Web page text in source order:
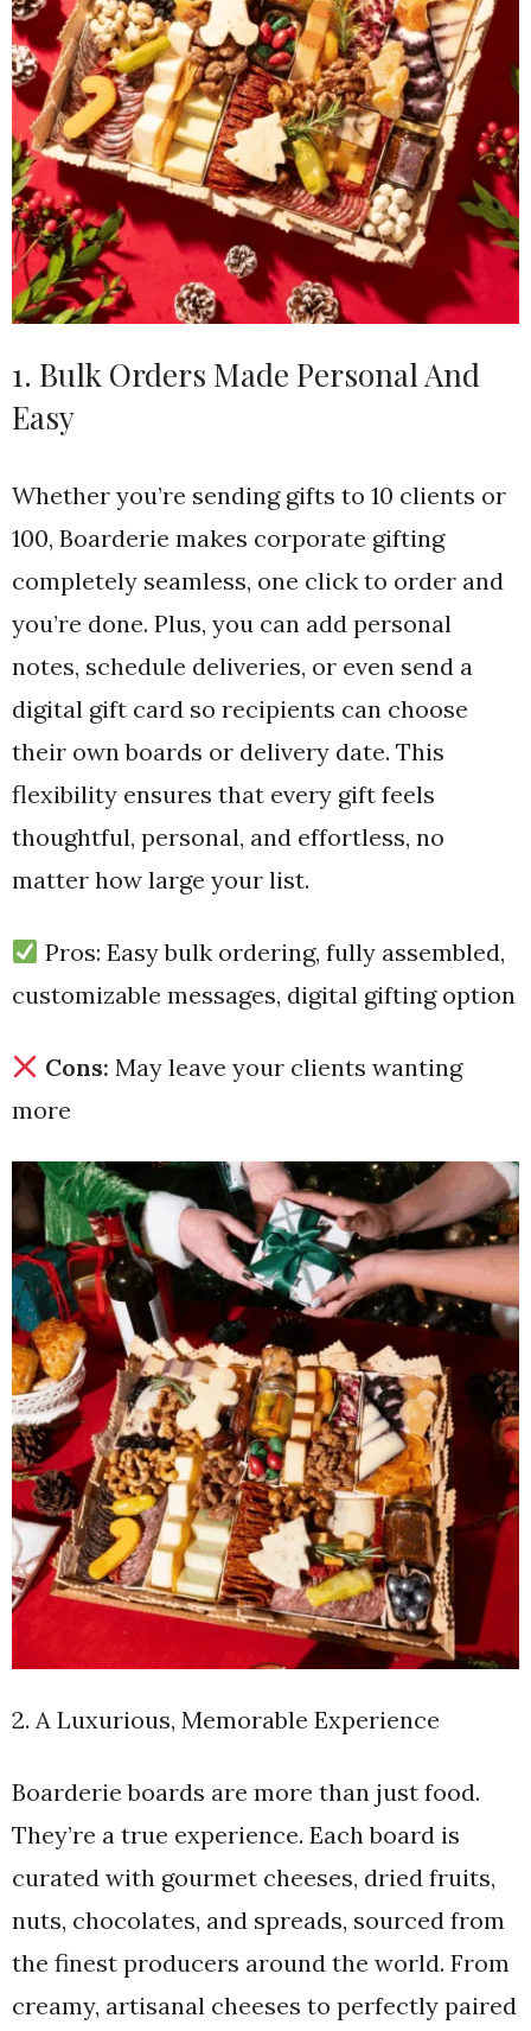
1. Bulk Orders Made Personal And
Easy
Whether you’re sending gifts to 10 clients or
100, Boarderie makes corporate gifting
completely seamless, one click to order and
you’re done. Plus, you can add personal
notes, schedule deliveries, or even send a
digital gift card so recipients can choose
their own boards or delivery date. This
flexibility ensures that every gift feels
thoughtful, personal, and effortless, no
matter how large your list.
Pros: Easy bulk ordering, fully assembled,
customizable messages, digital gifting option
Cons: May leave your clients wanting
more
2. A Luxurious, Memorable Experience
Boarderie boards are more than just food.
They’re a true experience. Each board is
curated with gourmet cheeses, dried fruits,
nuts, chocolates, and spreads, sourced from
the finest producers around the world. From
creamy, artisanal cheeses to perfectly paired